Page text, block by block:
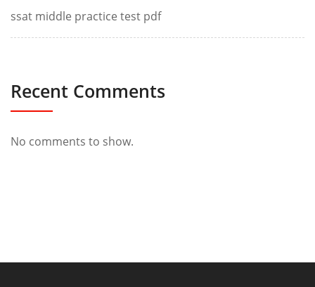
ssat middle practice test pdf
Recent Comments
No comments to show.